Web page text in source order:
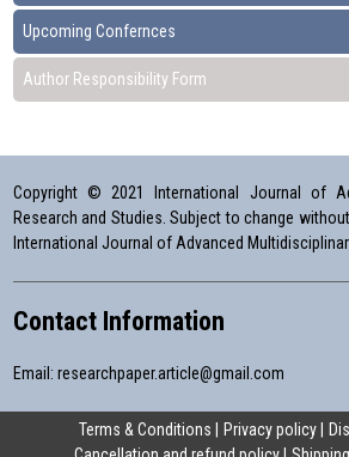
Upcoming Confernces
Author Responsibility Form
Copyright © 2021 International Journal of
Research and Studies. Subject to change
International Journal of Advanced
Contact Information
Email: researchpaper.article@gmail.com
Terms & Conditions Privacy policy